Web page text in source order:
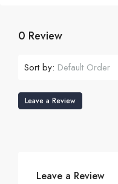
0 Review
Sort by: Default Order
Leave a Review
Leave a Review